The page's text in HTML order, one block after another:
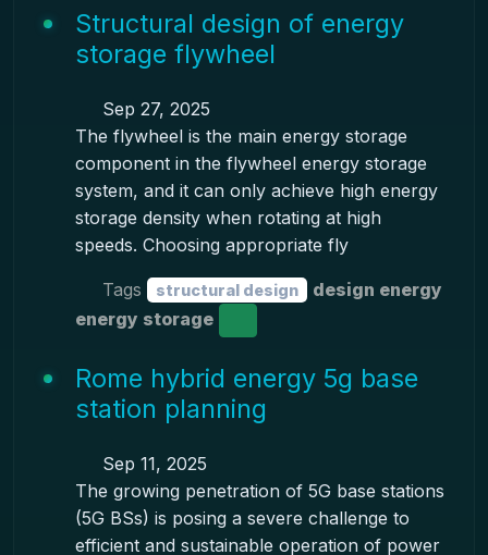
Structural design of energy
storage flywheel
Sep 27, 2025
The flywheel is the main energy storage
component in the flywheel energy storage
system, and it can only achieve high energy
storage density when rotating at high
speeds. Choosing appropriate fly
Tags structural design
design energy
energy storage
Rome hybrid energy 5g base
station planning
Sep 11, 2025
The growing penetration of 5G base stations
(5G BSs) is posing a severe challenge to
efficient and sustainable operation of power